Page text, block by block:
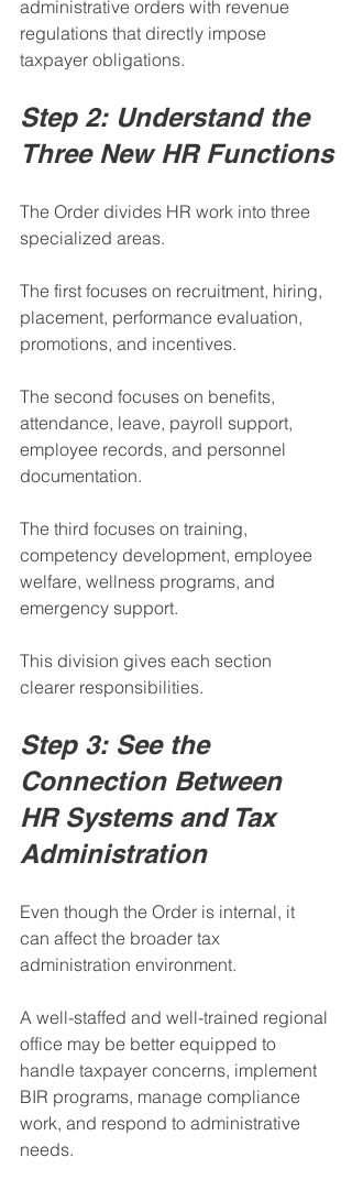
administrative orders with revenue
regulations that directly impose
taxpayer obligations.
Step 2: Understand the
Three New HR Functions
The Order divides HR work into three
specialized areas.
The first focuses on recruitment, hiring,
placement, performance evaluation,
promotions, and incentives.
The second focuses on benefits,
attendance, leave, payroll support,
employee records, and personnel
documentation.
The third focuses on training,
competency development, employee
welfare, wellness programs, and
emergency support.
This division gives each section
clearer responsibilities.
Step 3: See the
Connection Between
HR Systems and Tax
Administration
Even though the Order is internal, it
can affect the broader tax
administration environment.
A well-staffed and well-trained regional
office may be better equipped to
handle taxpayer concerns, implement
BIR programs, manage compliance
work, and respond to administrative
needs.